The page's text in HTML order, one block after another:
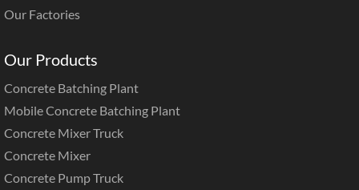
Our Factories
Our Products
Concrete Batching Plant
Mobile Concrete Batching Plant
Concrete Mixer Truck
Concrete Mixer
Concrete Pump Truck